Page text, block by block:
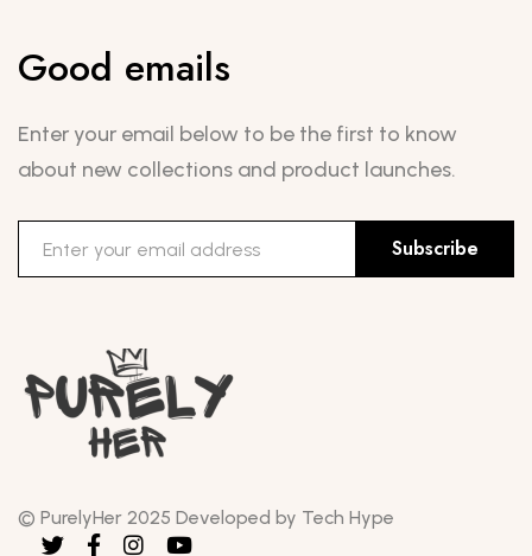
Good emails
Enter your email below to be the first to know
about new collections and product launches.
Subscribe
© PurelyHer 2025 Developed by Tech Hype